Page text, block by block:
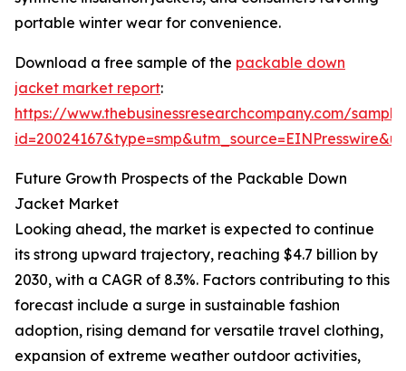
portable winter wear for convenience.
Download a free sample of the packable down
jacket market report:
https://www.thebusinessresearchcompany.com/
Future Growth Prospects of the Packable Down
Jacket Market
Looking ahead, the market is expected to continue
its strong upward trajectory, reaching $4.7 billion by
2030, with a CAGR of 8.3%. Factors contributing to this
forecast include a surge in sustainable fashion
adoption, rising demand for versatile travel clothing,
expansion of extreme weather outdoor activities,